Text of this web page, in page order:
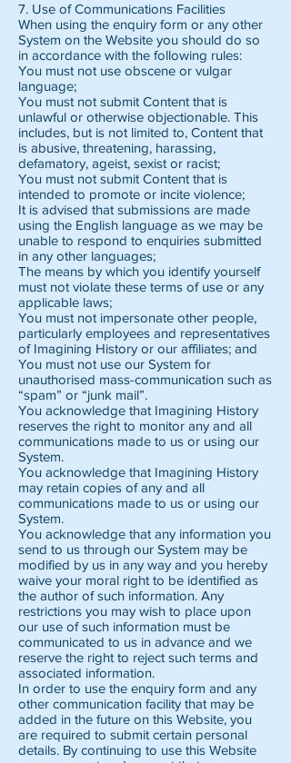
7. Use of Communications Facilities
When using the enquiry form or any other
System on the Website you should do so
in accordance with the following rules:
You must not use obscene or vulgar
language;
You must not submit Content that is
unlawful or otherwise objectionable. This
includes, but is not limited to, Content that
is abusive, threatening, harassing,
defamatory, ageist, sexist or racist;
You must not submit Content that is
intended to promote or incite violence;
It is advised that submissions are made
using the English language as we may be
unable to respond to enquiries submitted
in any other languages;
The means by which you identify yourself
must not violate these terms of use or any
applicable laws;
You must not impersonate other people,
particularly employees and representatives
of Imagining History or our affiliates; and
You must not use our System for
unauthorised mass-communication such as
“spam” or “junk mail”.
You acknowledge that Imagining History
reserves the right to monitor any and all
communications made to us or using our
System.
You acknowledge that Imagining History
may retain copies of any and all
communications made to us or using our
System.
You acknowledge that any information you
send to us through our System may be
modified by us in any way and you hereby
waive your moral right to be identified as
the author of such information. Any
restrictions you may wish to place upon
our use of such information must be
communicated to us in advance and we
reserve the right to reject such terms and
associated information.
In order to use the enquiry form and any
other communication facility that may be
added in the future on this Website, you
are required to submit certain personal
details. By continuing to use this Website